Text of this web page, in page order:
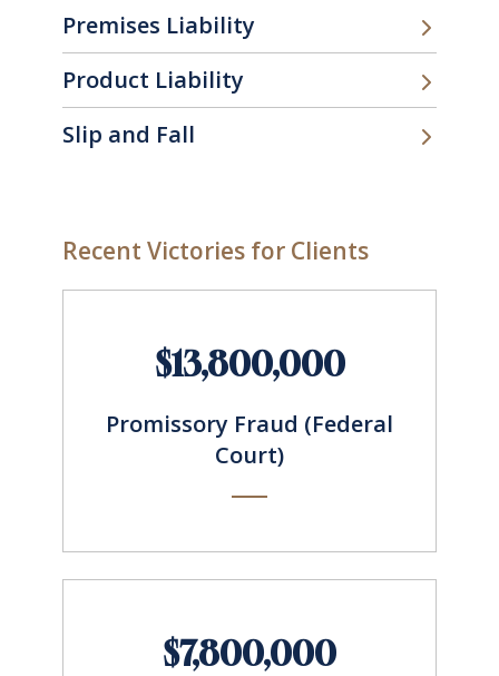
Premises Liability
Product Liability
Slip and Fall
Recent Victories for Clients
$13,800,000
Promissory Fraud (Federal
Court)
$7,800,000